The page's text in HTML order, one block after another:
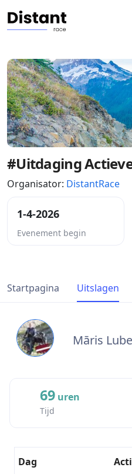
#Uitdaging
Organisator: DistantRace
1-4-2026
Evenement begin
Startpagina Uitslagen
Māris
69 uren
Tijd
Dag